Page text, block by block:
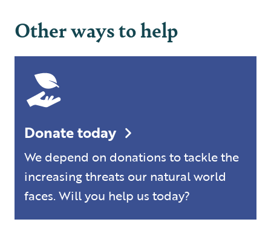
Other ways to help
Donate today
We depend on donations to tackle the
increasing threats our natural world
faces. Will you help us today?